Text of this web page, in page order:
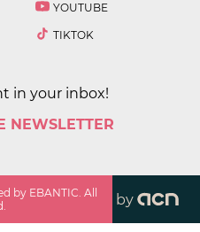
YOUTUBE
TIKTOK
in your inbox!
NEWSLETTER
by EBANTIC. All
by